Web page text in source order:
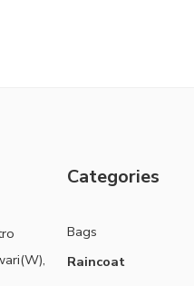
Categories
Bags
Raincoat